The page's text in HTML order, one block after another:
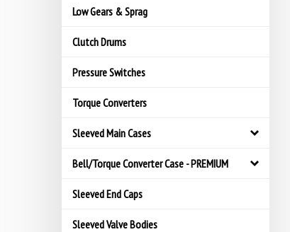
Low Gears & Sprag
Clutch Drums
Pressure Switches
Torque Converters
Sleeved Main Cases
Bell/Torque Converter Case - PREMIUM
Sleeved End Caps
Sleeved Valve Bodies